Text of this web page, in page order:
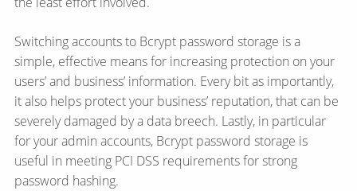
Switching accounts to Bcrypt password storage is a
simple, effective means for increasing protection on your
users’ and business’ information. Every bit as importantly,
it also helps protect your business’ reputation, that can be
severely damaged by a data breech. Lastly, in particular
for your admin accounts, Bcrypt password storage is
useful in meeting PCI DSS requirements for strong
password hashing.